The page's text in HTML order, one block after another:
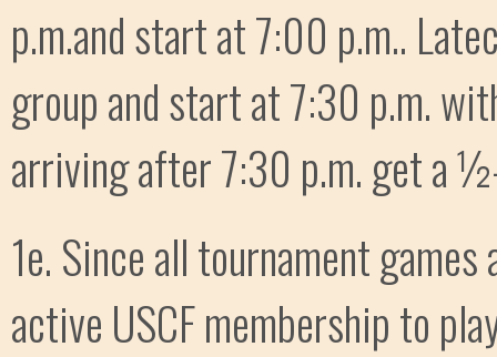
p.m.and start at 7:00 p.m..
group and start at 7:30 p.m.
arriving after 7:30 p.m. get a
1e. Since all tournament
active USCF membership to